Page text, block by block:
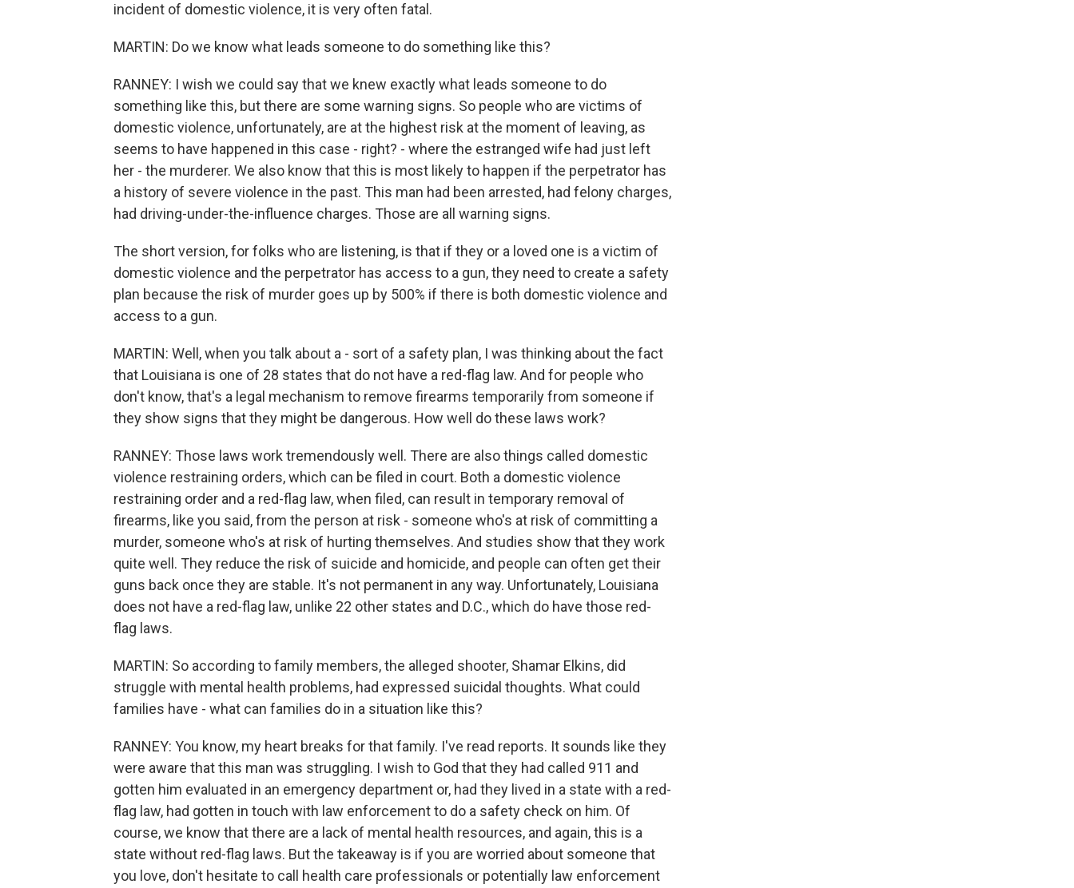
incident of domestic violence, it is very often fatal.
MARTIN: Do we know what leads someone to do something like this?
RANNEY: I wish we could say that we knew exactly what leads someone to do
something like this, but there are some warning signs. So people who are victims of
domestic violence, unfortunately, are at the highest risk at the moment of leaving, as
seems to have happened in this case - right? - where the estranged wife had just left
her - the murderer. We also know that this is most likely to happen if the perpetrator has
a history of severe violence in the past. This man had been arrested, had felony charges,
had driving-under-the-influence charges. Those are all warning signs.
The short version, for folks who are listening, is that if they or a loved one is a victim of
domestic violence and the perpetrator has access to a gun, they need to create a safety
plan because the risk of murder goes up by 500% if there is both domestic violence and
access to a gun.
MARTIN: Well, when you talk about a - sort of a safety plan, I was thinking about the fact
that Louisiana is one of 28 states that do not have a red-flag law. And for people who
don't know, that's a legal mechanism to remove firearms temporarily from someone if
they show signs that they might be dangerous. How well do these laws work?
RANNEY: Those laws work tremendously well. There are also things called domestic
violence restraining orders, which can be filed in court. Both a domestic violence
restraining order and a red-flag law, when filed, can result in temporary removal of
firearms, like you said, from the person at risk - someone who's at risk of committing a
murder, someone who's at risk of hurting themselves. And studies show that they work
quite well. They reduce the risk of suicide and homicide, and people can often get their
guns back once they are stable. It's not permanent in any way. Unfortunately, Louisiana
does not have a red-flag law, unlike 22 other states and D.C., which do have those red-
flag laws.
MARTIN: So according to family members, the alleged shooter, Shamar Elkins, did
struggle with mental health problems, had expressed suicidal thoughts. What could
families have - what can families do in a situation like this?
RANNEY: You know, my heart breaks for that family. I've read reports. It sounds like they
were aware that this man was struggling. I wish to God that they had called 911 and
gotten him evaluated in an emergency department or, had they lived in a state with a red-
flag law, had gotten in touch with law enforcement to do a safety check on him. Of
course, we know that there are a lack of mental health resources, and again, this is a
state without red-flag laws. But the takeaway is if you are worried about someone that
you love, don't hesitate to call health care professionals or potentially law enforcement